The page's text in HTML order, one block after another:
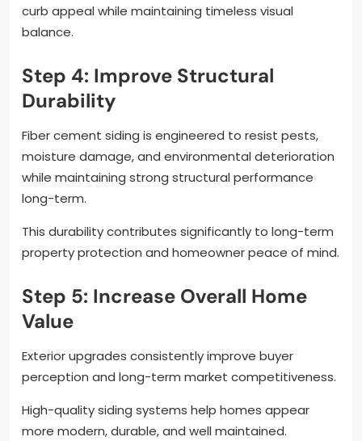
curb appeal while maintaining timeless visual
balance.
Step 4: Improve Structural
Durability
Fiber cement siding is engineered to resist pests,
moisture damage, and environmental deterioration
while maintaining strong structural performance
long-term.
This durability contributes significantly to long-term
property protection and homeowner peace of mind.
Step 5: Increase Overall Home
Value
Exterior upgrades consistently improve buyer
perception and long-term market competitiveness.
High-quality siding systems help homes appear
more modern, durable, and well maintained.